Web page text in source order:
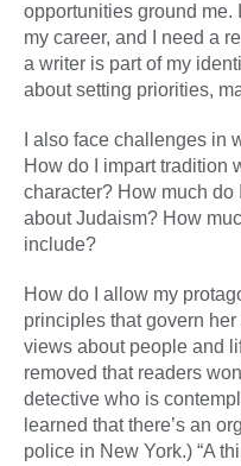
opportunities ground me.
my career, and I need a
a writer is part of my
about setting priorities,
I also face challenges in
How do I impart tradition
character? How much do
about Judaism? How
include?
How do I allow my
principles that govern
views about people and
removed that readers
detective who is
learned that there’s an
police in New York.) “A